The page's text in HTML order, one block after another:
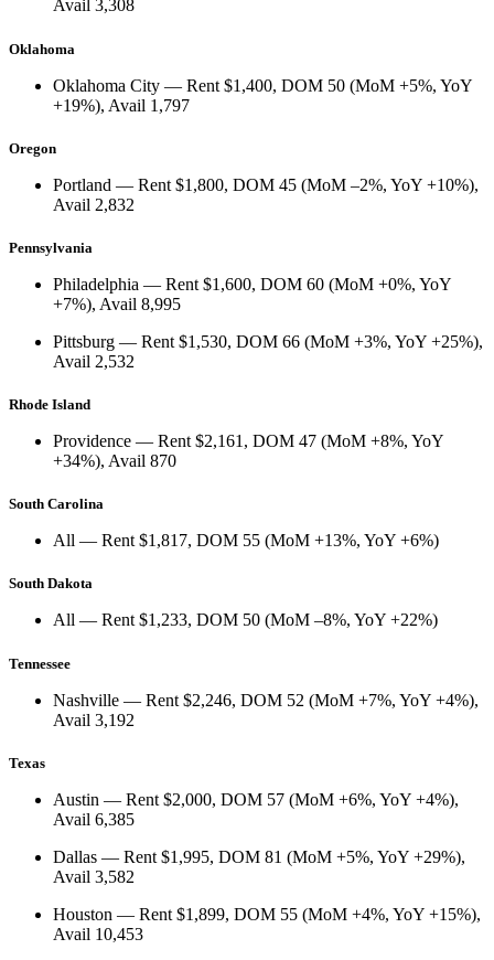
Avail 3,308
Oklahoma
Oklahoma City — Rent $1,400, DOM 50 (MoM +5%, YoY
+19%), Avail 1,797
Oregon
Portland — Rent $1,800, DOM 45 (MoM –2%, YoY +10%),
Avail 2,832
Pennsylvania
Philadelphia — Rent $1,600, DOM 60 (MoM +0%, YoY
+7%), Avail 8,995
Pittsburg — Rent $1,530, DOM 66 (MoM +3%, YoY +25%),
Avail 2,532
Rhode Island
Providence — Rent $2,161 , DOM 47 (MoM +8%, YoY
+34%), Avail 870
South Carolina
All — Rent $1,817, DOM 55 (MoM +13%, YoY +6%)
South Dakota
All — Rent $1,233, DOM 50 (MoM –8%, YoY +22%)
Tennessee
Nashville — Rent $2,246, DOM 52 (MoM +7%, YoY +4%),
Avail 3,192
Texas
Austin — Rent $2,000, DOM 57 (MoM +6%, YoY +4%),
Avail 6,385
Dallas — Rent $1,995, DOM 81 (MoM +5%, YoY +29%),
Avail 3,582
Houston — Rent $1,899, DOM 55 (MoM +4%, YoY +15%),
Avail 10,453